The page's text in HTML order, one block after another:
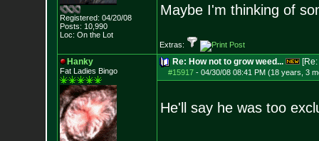
Registered: 04/20/08
Posts: 10,990
Loc: On the Lot
Maybe I'm thinking of
Extras:
Hanky
Fat Ladies Bingo
Re: How not to grow weed... [Re:
#15917- 04/30/08 08:41 PM (18 years, 3
He'll say he was too